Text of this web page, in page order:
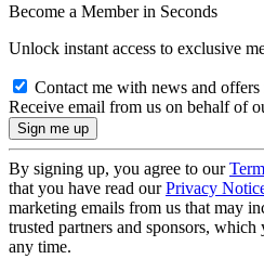
Become a Member in Seconds
Unlock instant access to exclusive
Contact me with news and
Receive email from us on behalf of
By signing up, you agree to our
that you have read ourPrivacy
marketing emails from us that may
trusted partners and sponsors,
any time.